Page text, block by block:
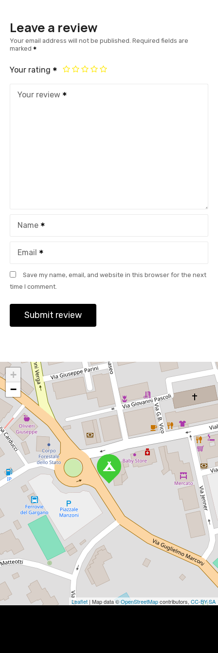
Leave a review
Your email address will not be published. Required fields are
marked
Your rating
Your review
Name
Email
Save my name, email, and website in this browser for the next
time I comment.
+
−
Leaflet | Map data ©OpenStreetMapcontributors, CC-BY-SA